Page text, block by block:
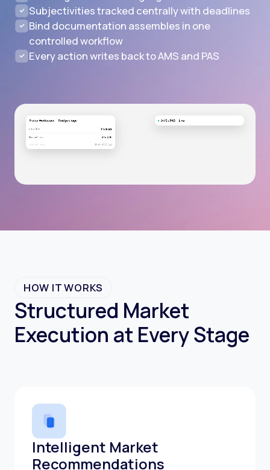
Subjectivities tracked centrally with deadlines
Bind documentation assembles in one
controlled workflow
Every action writes back to AMS and PAS
HOW IT WORKS
Structured Market
Execution at Every Stage
Intelligent Market
Recommendations